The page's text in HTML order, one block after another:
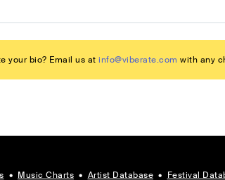
your bio? Email us at info@viberate.com with any
• Music Charts • Artist Database • Festival